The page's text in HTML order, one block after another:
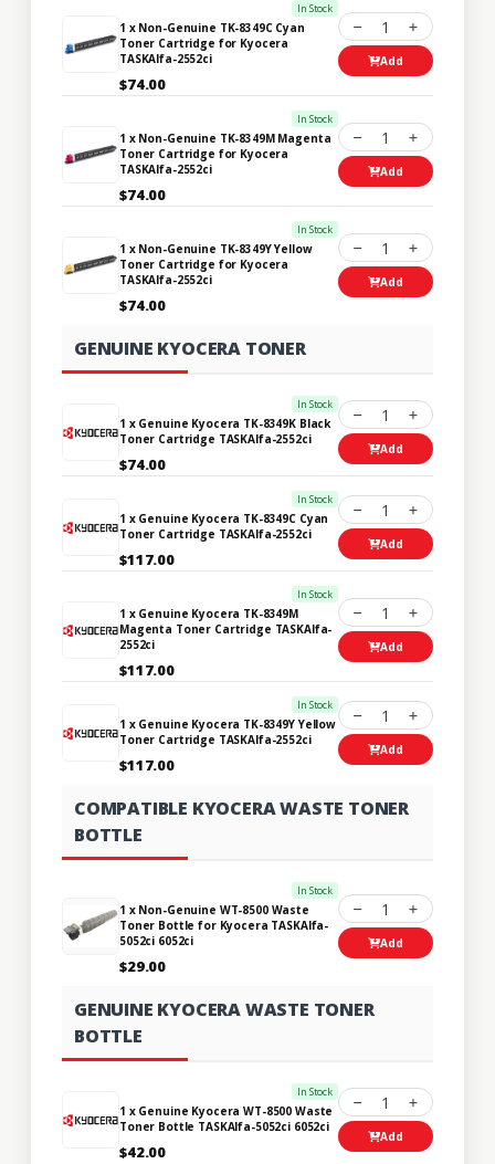
In Stock
1 x Non-Genuine TK-8349C Cyan
Toner Cartridge for Kyocera
TASKAlfa-2552ci
$74.00
1
Add
In Stock
1 x Non-Genuine TK-8349M Magenta
Toner Cartridge for Kyocera
TASKAlfa-2552ci
$74.00
1
Add
In Stock
1 x Non-Genuine TK-8349Y Yellow
Toner Cartridge for Kyocera
TASKAlfa-2552ci
$74.00
1
Add
GENUINE KYOCERA TONER
In Stock
1 x Genuine Kyocera TK-8349K Black
Toner Cartridge TASKAlfa-2552ci
$74.00
1
Add
In Stock
1 x Genuine Kyocera TK-8349C Cyan
Toner Cartridge TASKAlfa-2552ci
$117.00
1
Add
In Stock
1 x Genuine Kyocera TK-8349M
Magenta Toner Cartridge TASKAlfa-
2552ci
$117.00
1
Add
In Stock
1 x Genuine Kyocera TK-8349Y Yellow
Toner Cartridge TASKAlfa-2552ci
$117.00
1
Add
COMPATIBLE KYOCERA WASTE TONER
BOTTLE
In Stock
1 x Non-Genuine WT-8500 Waste
Toner Bottle for Kyocera TASKAlfa-
5052ci 6052ci
$29.00
1
Add
GENUINE KYOCERA WASTE TONER
BOTTLE
In Stock
1 x Genuine Kyocera WT-8500 Waste
Toner Bottle TASKAlfa-5052ci 6052ci
$42.00
1
Add